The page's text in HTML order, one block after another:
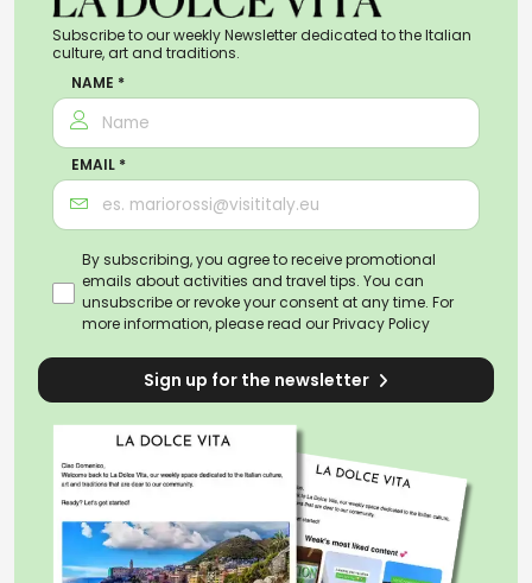
Subscribe to our weekly Newsletter dedicated to the Italian
culture, art and traditions.
NAME *
EMAIL *
By subscribing, you agree to receive promotional
emails about activities and travel tips. You can
unsubscribe or revoke your consent at any time. For
more information, please read ourPrivacy Policy
Sign up for the newsletter